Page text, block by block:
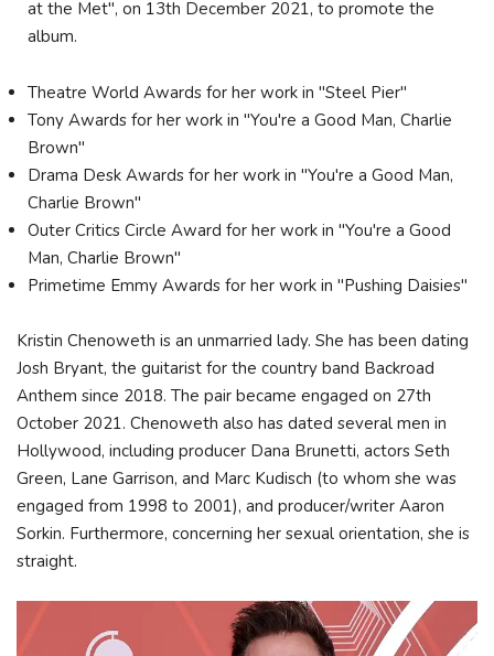
at the Met", on 13th December 2021, to promote the
album.
Theatre World Awards for her work in "Steel Pier"
Tony Awards for her work in "You're a Good Man, Charlie
Brown"
Drama Desk Awards for her work in "You're a Good Man,
Charlie Brown"
Outer Critics Circle Award for her work in "You're a Good
Man, Charlie Brown"
Primetime Emmy Awards for her work in "Pushing Daisies"
Kristin Chenoweth is an unmarried lady. She has been dating
Josh Bryant, the guitarist for the country band Backroad
Anthem since 2018. The pair became engaged on 27th
October 2021. Chenoweth also has dated several men in
Hollywood, including producer Dana Brunetti, actors Seth
Green, Lane Garrison, and Marc Kudisch (to whom she was
engaged from 1998 to 2001), and producer/writer Aaron
Sorkin. Furthermore, concerning her sexual orientation, she is
straight.